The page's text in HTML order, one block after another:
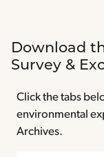
Download
Survey &
Click the tabs
environmental
Archives.